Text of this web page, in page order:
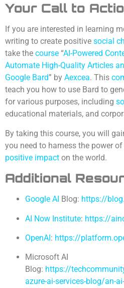
Your Call to
If you are interested in learning
writing to create positive social
take the course “AI-Powered
Automate High-Quality Articles
Google Bard” by Aexcea. This
teach you how to use Bard to
for various purposes, including
educational materials, and
By taking this course, you will
you need to harness the power of
positive impact on the world.
Additional
Google AI Blog: https://
AI Now Institute: https://
OpenAI: https://
Microsoft AI
Blog: https://
azure-ai-services-blog/an-